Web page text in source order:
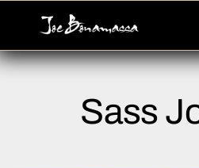
This
website
Sass